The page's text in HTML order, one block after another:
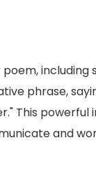
including
phrase,
This powerful
and